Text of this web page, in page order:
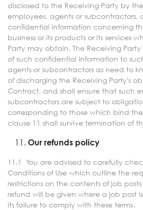
disclosed to the Receiving Party by
employees, agents or subcontractors,
confidential information concerning
business or its products or its services
Party may obtain. The Receiving Party
of such confidential information to
agents or subcontractors as need to
of discharging the Receiving Party's
Contract, and shall ensure that such
subcontractors are subject to
corresponding to those which bind the
clause 11 shall survive termination of
Our refunds policy
11.1 You are advised to carefully
Conditions of Use which outline the
restrictions on the contents of job
refund will be given where a job post
its failure to comply with these terms.